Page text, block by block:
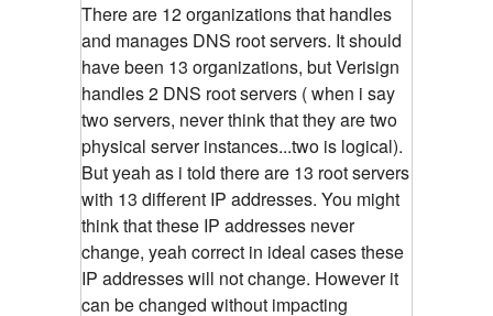
There are 12 organizations that handles
and manages DNS root servers. It should
have been 13 organizations, but Verisign
handles 2 DNS root servers ( when i say
two servers, never think that they are two
physical server instances...two is logical).
But yeah as i told there are 13 root servers
with 13 different IP addresses. You might
think that these IP addresses never
change, yeah correct in ideal cases these
IP addresses will not change. However it
can be changed without impacting